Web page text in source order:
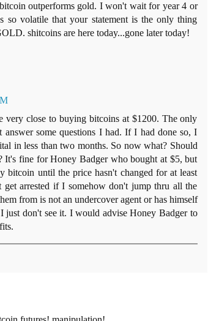
outperforms gold. I won't wait for year 4 or
so volatile that your statement is the only thing
shitcoins are here today...gone later today!
very close to buying bitcoins at $1200. The only
some questions I had. If I had done so, I
in less than two months. So now what? Should
fine for Honey Badger who bought at $5, but
until the price hasn't changed for at least
arrested if I somehow don't jump thru all the
from is not an undercover agent or has himself
just don't see it. I would advise Honey Badger to